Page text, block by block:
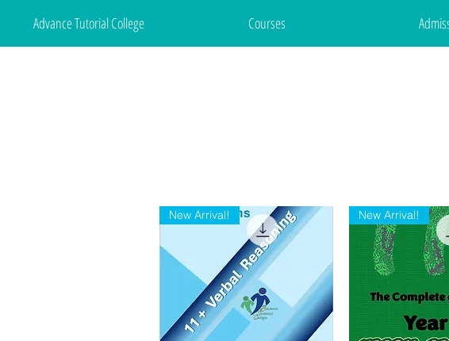
Advance Tutorial College Courses
New Arrival! New Arrival!